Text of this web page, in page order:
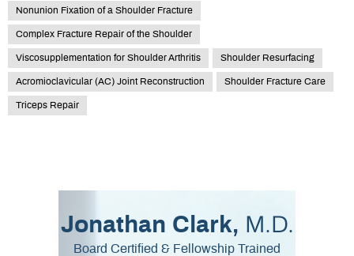
Nonunion Fixation of a Shoulder Fracture
Complex Fracture Repair of the Shoulder
Viscosupplementation for Shoulder Arthritis Shoulder Resurfacing
Acromioclavicular (AC) Joint Reconstruction Shoulder Fracture Care
Triceps Repair
Jonathan Clark, M.D.
Board Certified & Fellowship Trained